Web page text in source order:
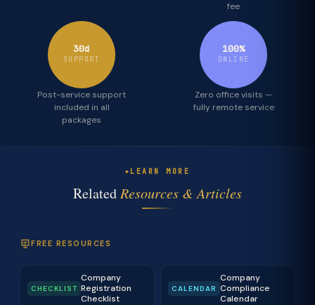
fee
30d
SUPPORT
Post-service support
included in all
packages
100%
ONLINE
Zero office visits —
fully remote service
LEARN MORE
Related Resources & Articles
FREE RESOURCES
CHECKLIST
Company
Registration
Checklist
CALENDAR
Company
Compliance
Calendar